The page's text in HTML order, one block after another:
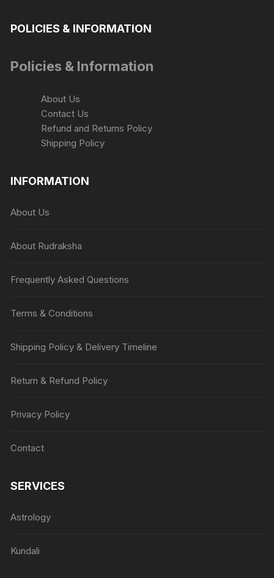
POLICIES & INFORMATION
Policies & Information
About Us
Contact Us
Refund and Returns Policy
Shipping Policy
INFORMATION
About Us
About Rudraksha
Frequently Asked Questions
Terms & Conditions
Shipping Policy & Delivery Timeline
Return & Refund Policy
Privacy Policy
Contact
SERVICES
Astrology
Kundali